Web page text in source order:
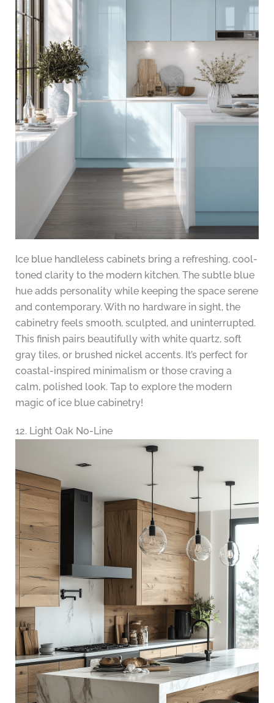
Ice blue handleless cabinets bring a refreshing, cool-
toned clarity to the modern kitchen. The subtle blue
hue adds personality while keeping the space serene
and contemporary. With no hardware in sight, the
cabinetry feels smooth, sculpted, and uninterrupted.
This finish pairs beautifully with white quartz, soft
gray tiles, or brushed nickel accents. It’s perfect for
coastal-inspired minimalism or those craving a
calm, polished look. Tap to explore the modern
magic of ice blue cabinetry!
12. Light Oak No-Line